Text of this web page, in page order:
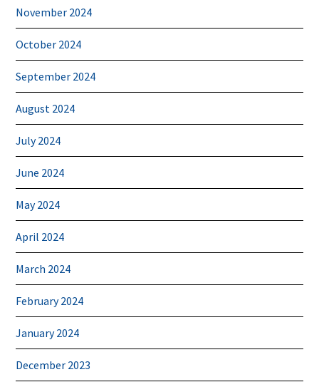
November 2024
October 2024
September 2024
August 2024
July 2024
June 2024
May 2024
April 2024
March 2024
February 2024
January 2024
December 2023